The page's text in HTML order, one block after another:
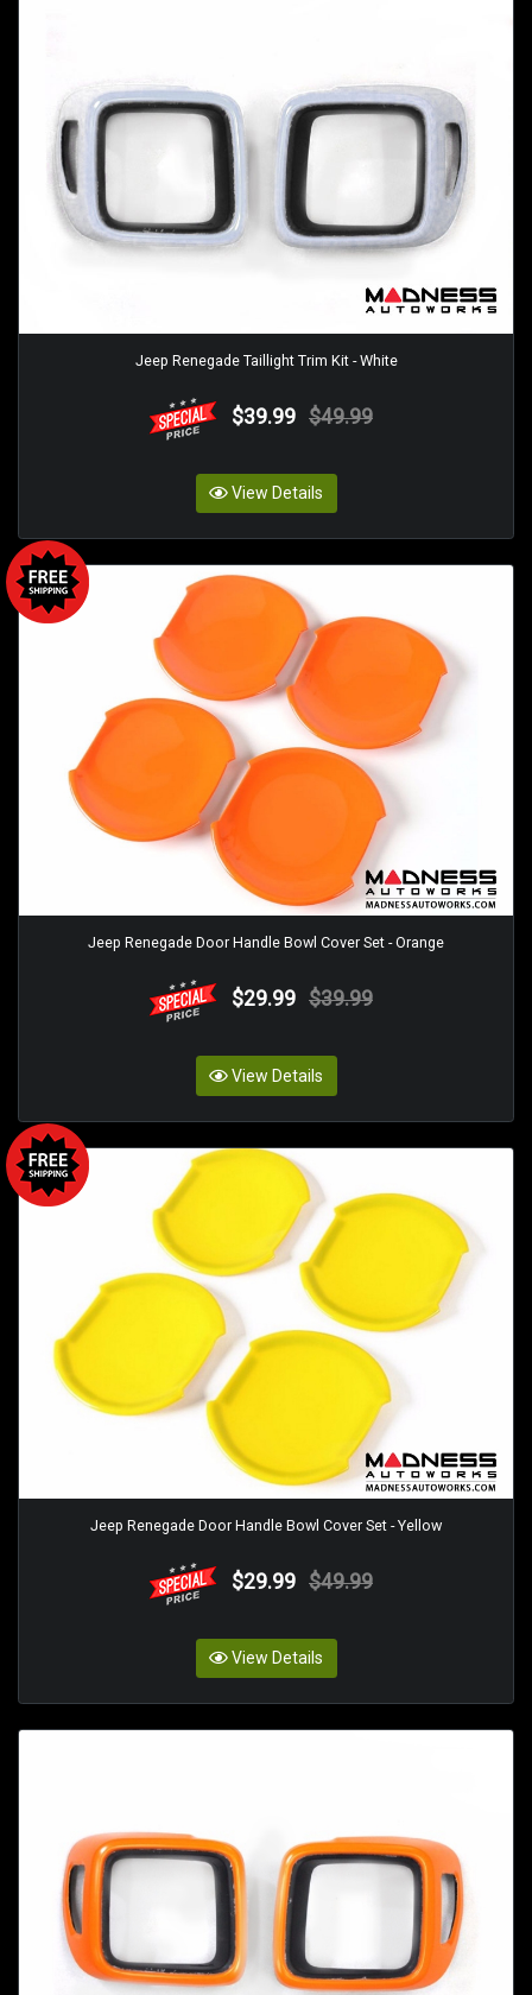
Jeep Renegade Taillight Trim Kit - White
$39.99 $49.99
View Details
Jeep Renegade Door Handle Bowl Cover Set - Orange
$29.99 $39.99
View Details
Jeep Renegade Door Handle Bowl Cover Set - Yellow
$29.99 $49.99
View Details